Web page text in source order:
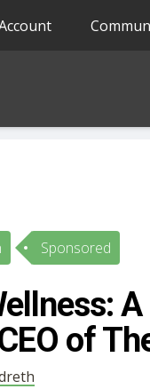
Sponsored
of